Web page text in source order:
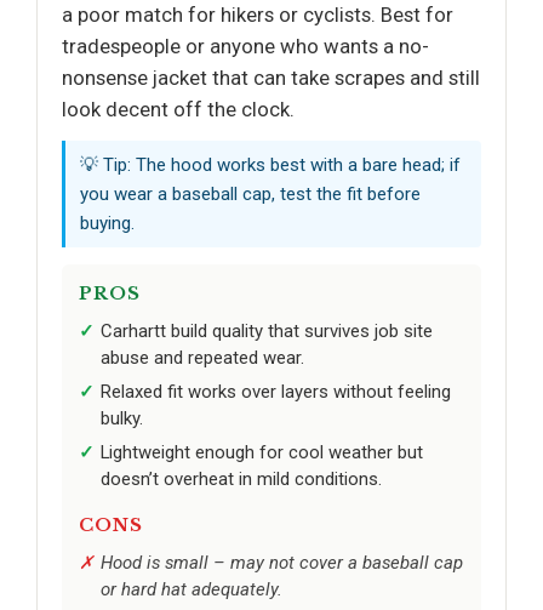
a poor match for hikers or cyclists. Best for
tradespeople or anyone who wants a no-
nonsense jacket that can take scrapes and still
look decent off the clock.
💡 Tip: The hood works best with a bare head; if
you wear a baseball cap, test the fit before
buying.
PROS
Carhartt build quality that survives job site
abuse and repeated wear.
Relaxed fit works over layers without feeling
bulky.
Lightweight enough for cool weather but
doesn’t overheat in mild conditions.
CONS
Hood is small – may not cover a baseball cap
or hard hat adequately.